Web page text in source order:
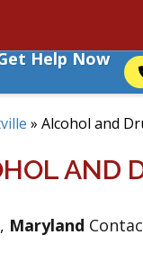
Help Now
» Alcohol and
AND
, Maryland